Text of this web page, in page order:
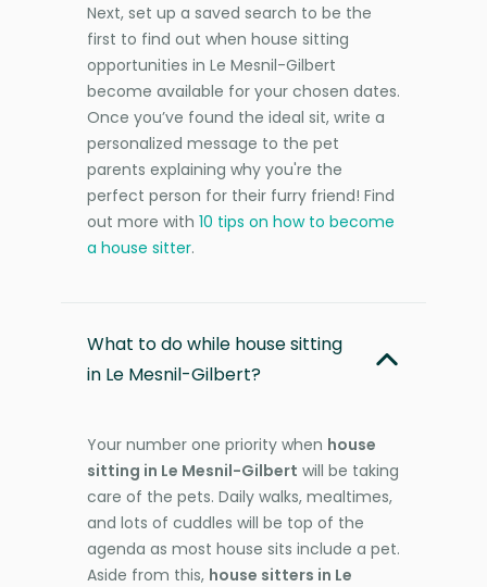
Next, set up a saved search to be the
first to find out when house sitting
opportunities in Le Mesnil-Gilbert
become available for your chosen dates.
Once you’ve found the ideal sit, write a
personalized message to the pet
parents explaining why you're the
perfect person for their furry friend! Find
out more with 10 tips on how to become
a house sitter.
What to do while house sitting
in Le Mesnil-Gilbert?
Your number one priority when house
sitting in Le Mesnil-Gilbert will be taking
care of the pets. Daily walks, mealtimes,
and lots of cuddles will be top of the
agenda as most house sits include a pet.
Aside from this, house sitters in Le